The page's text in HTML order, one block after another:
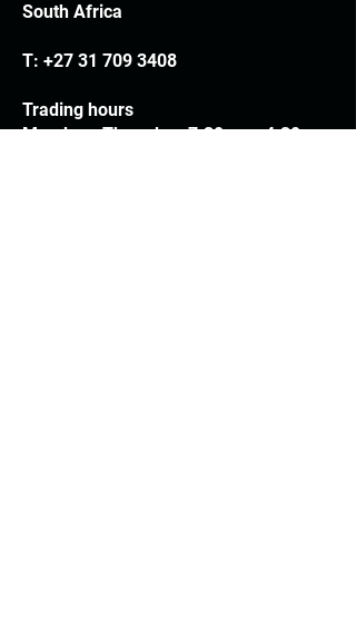
South Africa
T: +27 31 709 3408
Trading hours
Monday - Thursday: 7.30am - 4.30pm